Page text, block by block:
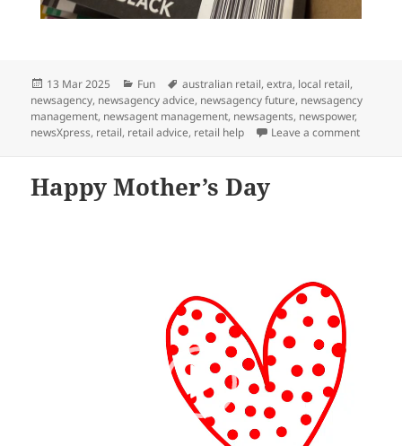
Posted
on
13 Mar 2025 Categories
Fun Tags
australian retail,extra, local retail,
newsagency, newsagency advice, newsagency future, newsagency
management, newsagent management, newsagents, newspower,
newsXpress, retail, retail advice, retail help Leave a commenton
Happy Mother’s Day